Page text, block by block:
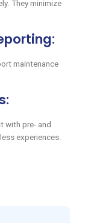
They minimize
maintenance
with pre- and
experiences.